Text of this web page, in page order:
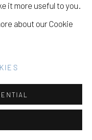
it more useful to you.
about our Cookie